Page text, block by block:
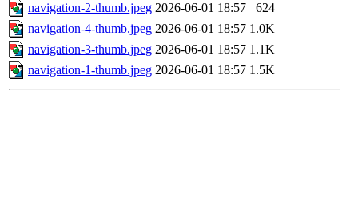
navigation-2-thumb.jpeg 2026-06-01 18:57
624
navigation-4-thumb.jpeg 2026-06-01 18:57 1.0K
navigation-3-thumb.jpeg 2026-06-01 18:57 1.1K
navigation-1-thumb.jpeg 2026-06-01 18:57 1.5K